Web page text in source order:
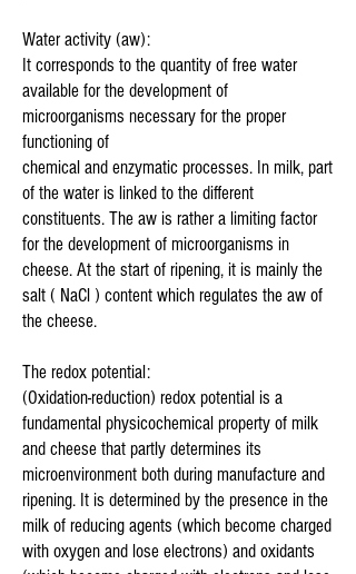
Water activity (aw):
It corresponds to the quantity of free water
available for the development of
microorganisms necessary for the proper
functioning of
chemical and enzymatic processes. In milk, part
of the water is linked to the different
constituents. The aw is rather a limiting factor
for the development of microorganisms in
cheese. At the start of ripening, it is mainly the
salt ( NaCl ) content which regulates the aw of
the cheese.
The redox potential:
(Oxidation-reduction) redox potential is a
fundamental physicochemical property of milk
and cheese that partly determines its
microenvironment both during manufacture and
ripening. It is determined by the presence in the
milk of reducing agents (which become charged
with oxygen and lose electrons) and oxidants